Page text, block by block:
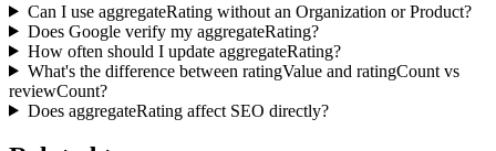
Can I use aggregateRating without an Organization or Product?
Does Google verify my aggregateRating?
How often should I update aggregateRating?
What's the difference between ratingValue and ratingCount vs
reviewCount?
Does aggregateRating affect SEO directly?